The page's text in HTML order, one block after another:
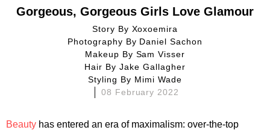
Gorgeous, Gorgeous Girls Love Glamour
Story By Xoxoemira
Photography By Daniel Sachon
Makeup By Sam Visser
Hair ByJake Gallagher
Styling By Mimi Wade
08 February 2022
Beauty has entered an era of maximalism: over-the-top